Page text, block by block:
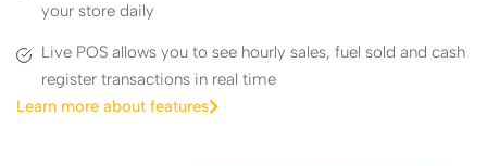
your store daily
Live POS allows you to see hourly sales, fuel sold and cash
register transactions in real time
Learn more about features